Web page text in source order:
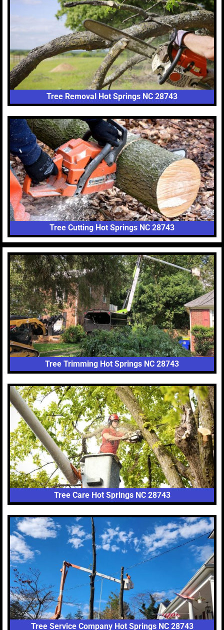
Tree Removal Hot Springs NC 28743
Tree Cutting Hot Springs NC 28743
Tree Trimming Hot Springs NC 28743
Tree Care Hot Springs NC 28743
Tree Service Company Hot Springs NC 28743